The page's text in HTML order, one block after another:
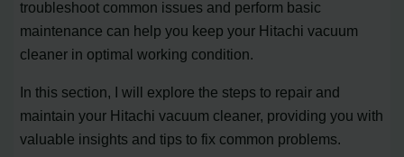
troubleshoot common issues and perform basic
maintenance can help you keep your Hitachi vacuum
cleaner in optimal working condition.
In this section, I will explore the steps to repair and
maintain your Hitachi vacuum cleaner, providing you with
valuable insights and tips to fix common problems.